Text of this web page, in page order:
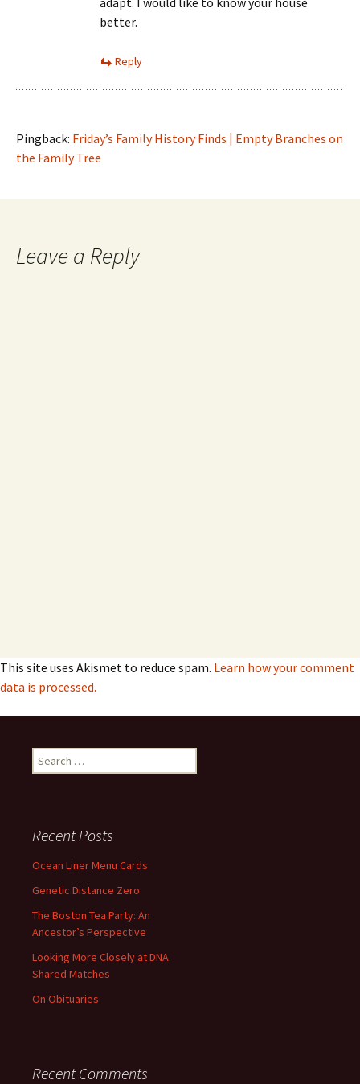
better.
Reply
Pingback: Friday’s Family History Finds | Empty Branches on
the Family Tree
Leave a Reply
This site uses Akismet to reduce spam. Learn how your comment
data is processed.
Search
for:
Recent Posts
Ocean Liner Menu Cards
Genetic Distance Zero
The Boston Tea Party: An
Ancestor’s Perspective
Looking More Closely at DNA
Shared Matches
On Obituaries
Recent Comments